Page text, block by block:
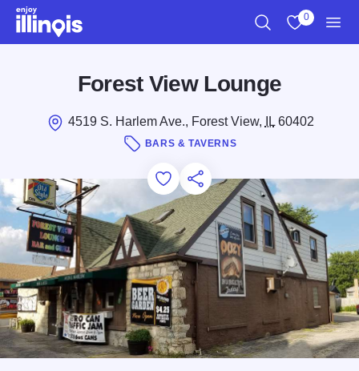
Skip to main content
0
Forest View Lounge
4519 S. Harlem Ave., Forest View, IL60402
BARS & TAVERNS
Add to Favorites
Save for Later
Share this